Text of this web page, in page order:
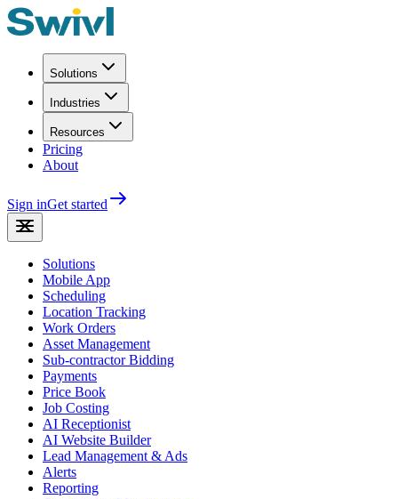
Solutions
Industries
Resources
Pricing
About
Sign inGet started
Solutions
Mobile App
Scheduling
Location Tracking
Work Orders
Asset Management
Sub-contractor Bidding
Payments
Price Book
Job Costing
AI Receptionist
AI Website Builder
Lead Management & Ads
Alerts
Reporting